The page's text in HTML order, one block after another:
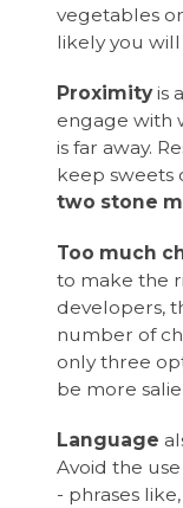
vegetables
likely you
Proximityis
engage with
is far away.
keep sweets
two stone
Too much
to make the
developers,
number of
only three
be more
Language
Avoid the
- phrases like,